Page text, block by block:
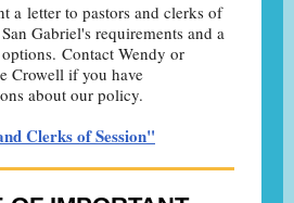
a letter to pastors and clerks of
Gabriel's requirements and a
Contact Wendy or
Crowell if you have
about our policy.
Clerks of Session"